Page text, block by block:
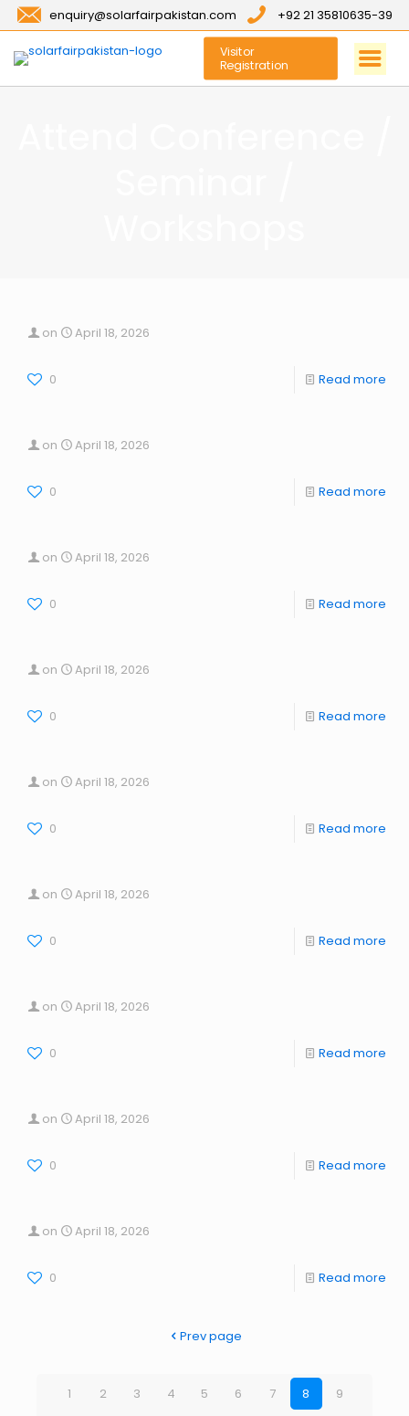
enquiry@solarfairpakistan.com +92 21 35810635-39
Visitor
Registration
on April 18, 2026
0 Read more
on April 18, 2026
0 Read more
on April 18, 2026
0 Read more
on April 18, 2026
0 Read more
on April 18, 2026
0 Read more
on April 18, 2026
0 Read more
on April 18, 2026
0 Read more
on April 18, 2026
0 Read more
on April 18, 2026
0 Read more
Prev page
1 2 3 4 5 6 7 8
9